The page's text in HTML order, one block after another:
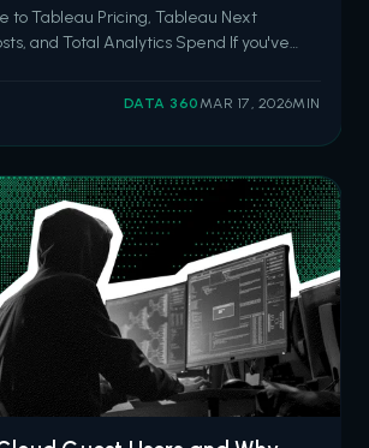
to Tableau Pricing, Tableau Next
and Total Analytics Spend If you've
costs of underinvesting in Salesforce
then
DATA 360 MAR 17, 2026MIN